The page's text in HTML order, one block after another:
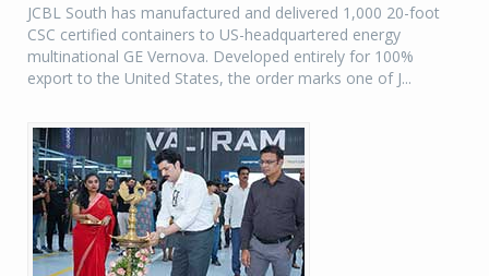
JCBL South has manufactured and delivered 1,000 20-foot
CSC certified containers to US-headquartered energy
multinational GE Vernova. Developed entirely for 100%
export to the United States, the order marks one of J...